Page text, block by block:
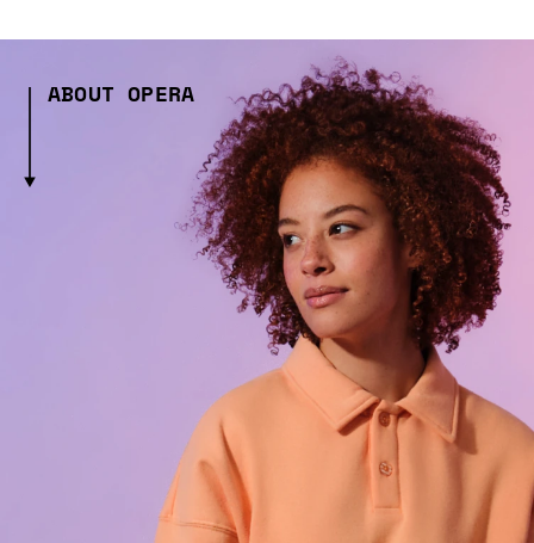
ABOUT OPERA